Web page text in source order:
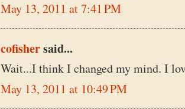
May 13, 2011 at 7:41 PM
cofishersaid...
Wait...I think I changed my mind. I
May 13, 2011 at 10:49 PM